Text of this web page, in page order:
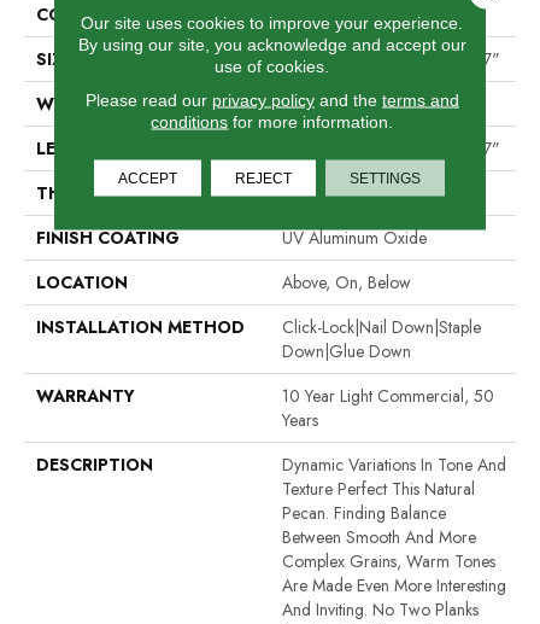
CORE
SIZE
Random Lengths Up To 82.67"
WIDTH
7.5"
LENGTH
Random Lengths Up To 82.67"
THICKNESS
1/2"
FINISH COATING
UV Aluminum Oxide
LOCATION
Above, On, Below
INSTALLATION METHOD
Click-Lock|Nail Down|Staple
Down|Glue Down
WARRANTY
10 Year Light Commercial, 50
Years
DESCRIPTION
Dynamic Variations In Tone And
Texture Perfect This Natural
Pecan. Finding Balance
Between Smooth And More
Complex Grains, Warm Tones
Are Made Even More Interesting
And Inviting. No Two Planks
Our site uses cookies to improve your experience.
By using our site, you acknowledge and accept our
use of cookies.
Please read our privacy policyand the terms and
conditions for more information.
ACCEPT REJECT SETTINGS